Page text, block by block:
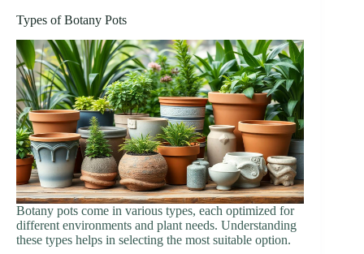
Types of Botany Pots
Botany pots come in various types, each optimized for
different environments and plant needs. Understanding
these types helps in selecting the most suitable option.